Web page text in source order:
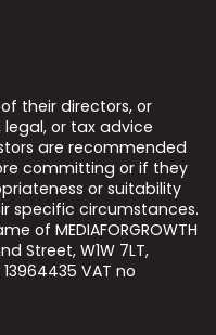
their directors, or
or tax advice
are recommended
committing or if they
or suitability
specific circumstances.
of MEDIAFORGROWTH
Street, W1W 7LT,
VAT no